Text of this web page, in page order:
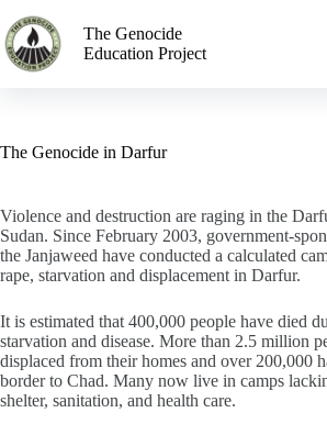
The Genocide
Education Project
The Genocide in Darfur
Violence and destruction are raging in the
Sudan. Since February 2003, government-
the Janjaweed have conducted a calculated
rape, starvation and displacement in Darfur.
It is estimated that 400,000 people have died
starvation and disease. More than 2.5 million
displaced from their homes and over 200,000
border to Chad. Many now live in camps
shelter, sanitation, and health care.